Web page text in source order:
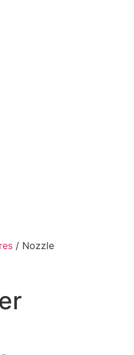
/ Nozzle